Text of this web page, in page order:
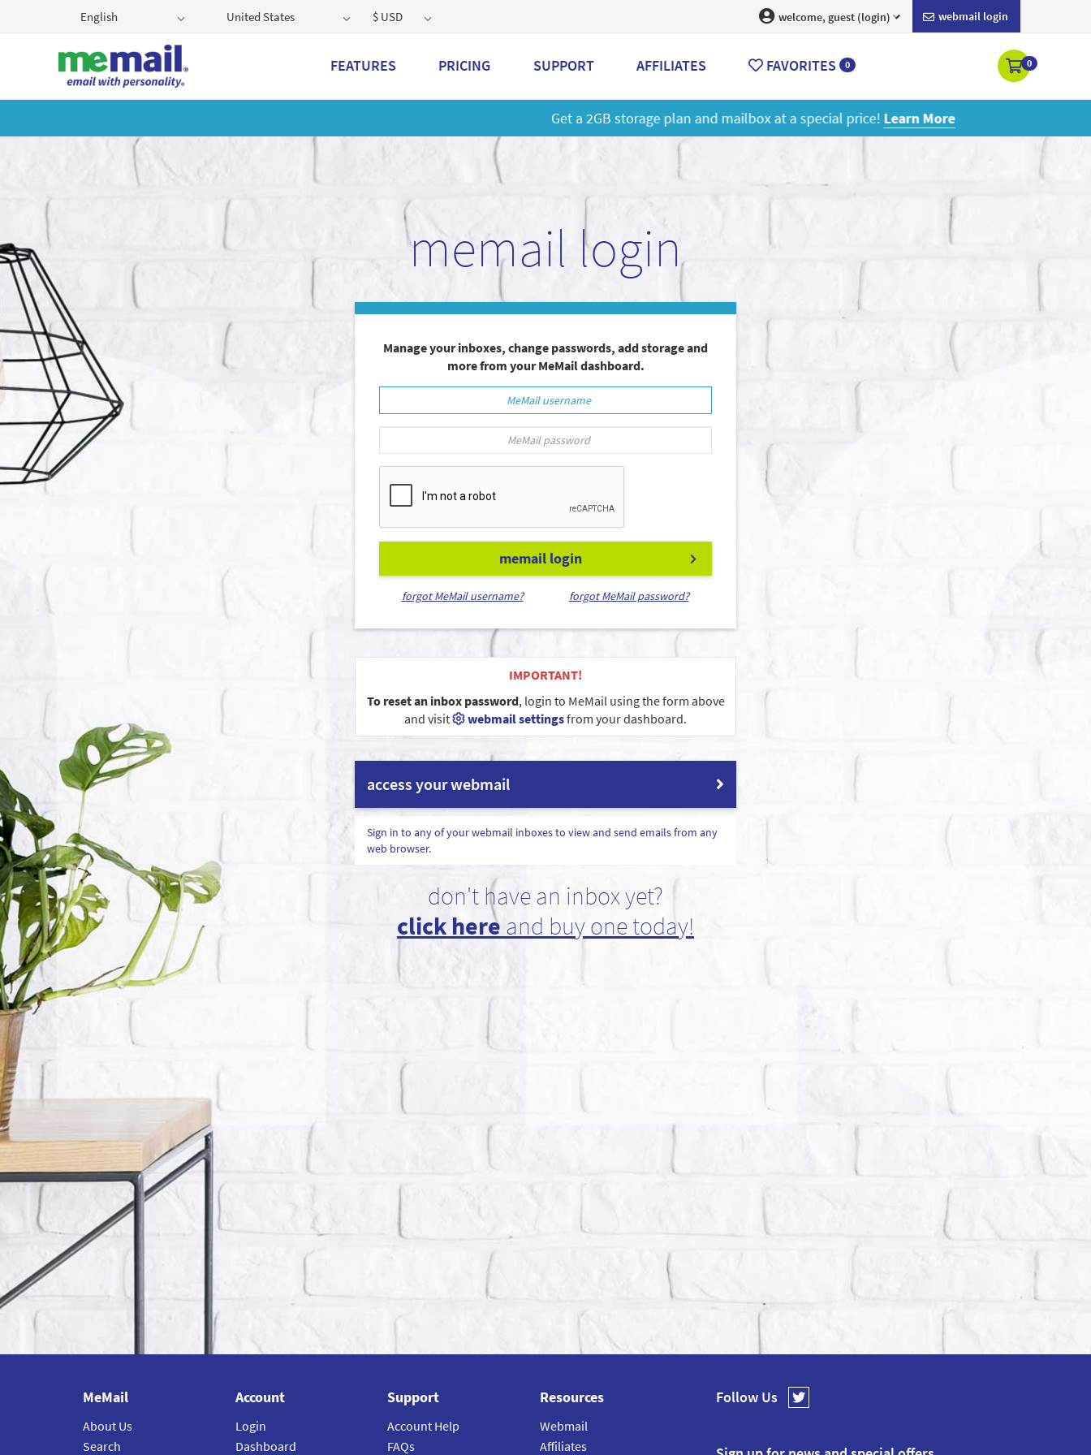
English United States $ USD webmail login
welcome, guest (login)
FEATURES PRICING SUPPORT AFFILIATES FAVORITES 0 0
Get a 2GB storage plan and mailbox at a special price!Learn More
memail login
Manage your inboxes, change passwords, add storage and
more from your MeMail dashboard.
memail login
forgot MeMail username? forgot MeMail password?
IMPORTANT!
To reset an inbox password, login to MeMail using the form above
and visit
webmail settingsfrom your dashboard.
access your webmail
Sign in to any of your webmail inboxes to view and send emails from any
web browser.
don't have an inbox yet?
click hereand buy one today!
Follow Us
MeMail
About Us
Search
Account
Login
Dashboard
Support
Account Help
FAQs
Resources
Webmail
Affiliates